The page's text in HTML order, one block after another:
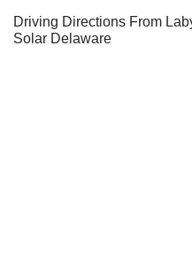
Driving Directions From
Solar Delaware